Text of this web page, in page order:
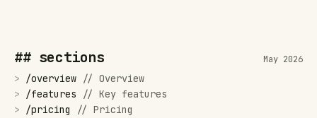
## sections May 2026
> /overview // Overview
>
/features // Key features
>
/pricing // Pricing